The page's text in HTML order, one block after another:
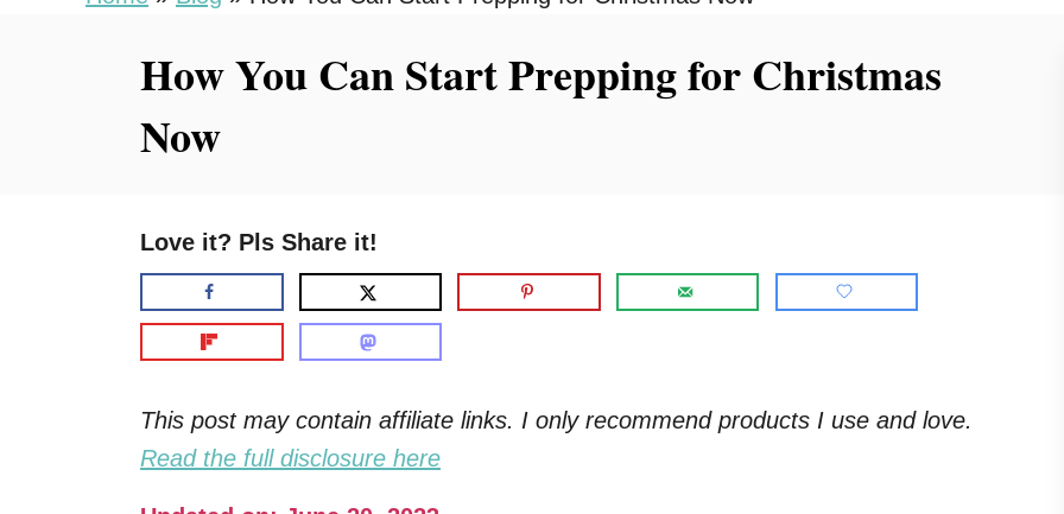
How You Can Start Prepping for Christmas
Now
Love it? Pls Share it!
This post may contain affiliate links. I only recommend products I use and love.
Read the full disclosure here